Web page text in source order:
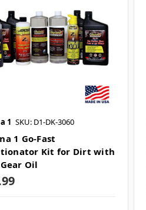
1 SKU: D1-DK-3060
1 Go-Fast
Kit for Dirt with
Oil